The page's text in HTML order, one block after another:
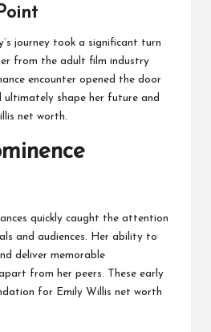
journey took a significant turn
from the adult film industry
encounter opened the door
shape her future and
net worth.
quickly caught the attention
and audiences. Her ability to
deliver memorable
from her peers. These early
for Emily Willis net worth